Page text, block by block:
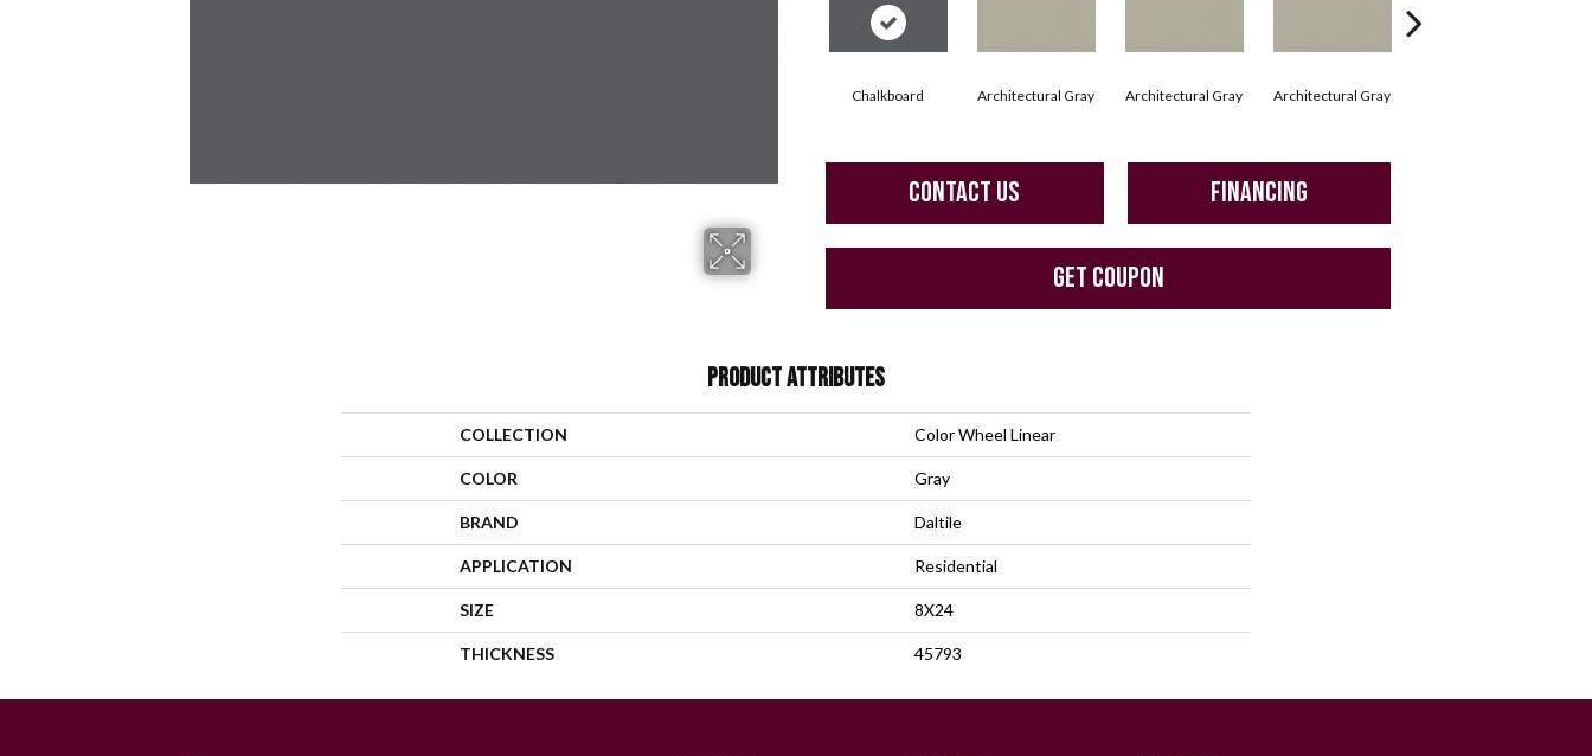
Chalkboard Architectural Gray Architectural Gray Architectural Gray
CONTACT US FINANCING
GET COUPON
PRODUCT ATTRIBUTES
COLLECTION Color Wheel Linear
COLOR Gray
BRAND Daltile
APPLICATION Residential
SIZE 8X24
THICKNESS 45793